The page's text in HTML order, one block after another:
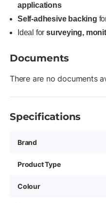
applications
Self-adhesive backing
Ideal for surveying,
Documents
There are no documents
Specifications
Brand
Product Type
Colour